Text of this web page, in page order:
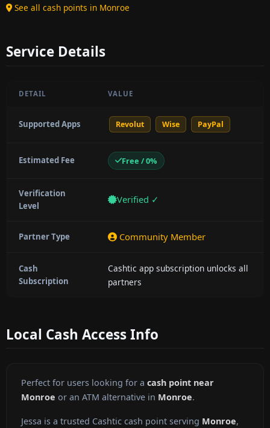
See all cash points in Monroe
Service Details
DETAIL VALUE
Supported Apps Revolut Wise PayPal
Estimated Fee Free / 0%
Verification
Level
Verified ✓
Partner Type Community Member
Cash
Subscription
Cashtic app subscription unlocks all
partners
Local Cash Access Info
Perfect for users looking for a cash point near
Monroe or an ATM alternative in Monroe.
Jessa is a trusted Cashtic cash point serving Monroe,